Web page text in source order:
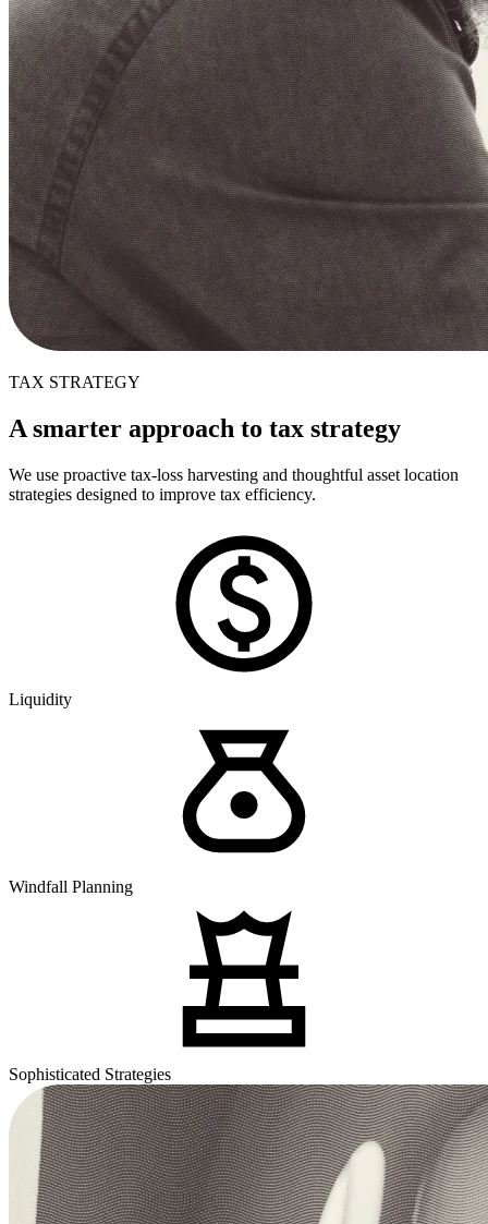
TAX STRATEGY
A smarter approach to tax strategy
We use proactive tax-loss harvesting and thoughtful asset location
strategies designed to improve tax efficiency.
Liquidity
Windfall Planning
Sophisticated Strategies